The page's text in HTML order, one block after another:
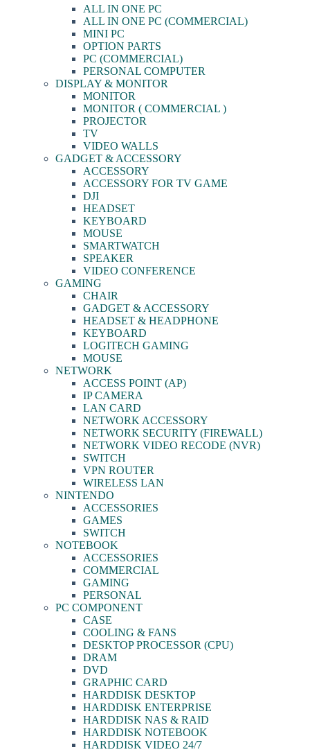
ALL IN ONE PC
ALL IN ONE PC (COMMERCIAL)
MINI PC
OPTION PARTS
PC (COMMERCIAL)
PERSONAL COMPUTER
DISPLAY & MONITOR
MONITOR
MONITOR ( COMMERCIAL )
PROJECTOR
TV
VIDEO WALLS
GADGET & ACCESSORY
ACCESSORY
ACCESSORY FOR TV GAME
DJI
HEADSET
KEYBOARD
MOUSE
SMARTWATCH
SPEAKER
VIDEO CONFERENCE
GAMING
CHAIR
GADGET & ACCESSORY
HEADSET & HEADPHONE
KEYBOARD
LOGITECH GAMING
MOUSE
NETWORK
ACCESS POINT (AP)
IP CAMERA
LAN CARD
NETWORK ACCESSORY
NETWORK SECURITY (FIREWALL)
NETWORK VIDEO RECODE (NVR)
SWITCH
VPN ROUTER
WIRELESS LAN
NINTENDO
ACCESSORIES
GAMES
SWITCH
NOTEBOOK
ACCESSORIES
COMMERCIAL
GAMING
PERSONAL
PC COMPONENT
CASE
COOLING & FANS
DESKTOP PROCESSOR (CPU)
DRAM
DVD
GRAPHIC CARD
HARDDISK DESKTOP
HARDDISK ENTERPRISE
HARDDISK NAS & RAID
HARDDISK NOTEBOOK
HARDDISK VIDEO 24/7